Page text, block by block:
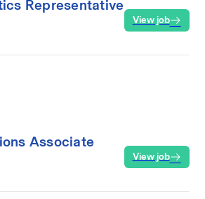
Representative
View job
Associate
View job